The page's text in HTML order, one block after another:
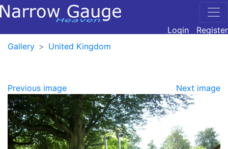
Login
Register
Gallery
United Kingdom
Previous image Next image